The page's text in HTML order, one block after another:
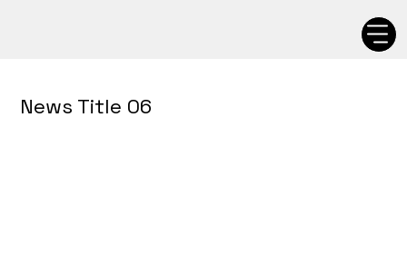
News Title 06